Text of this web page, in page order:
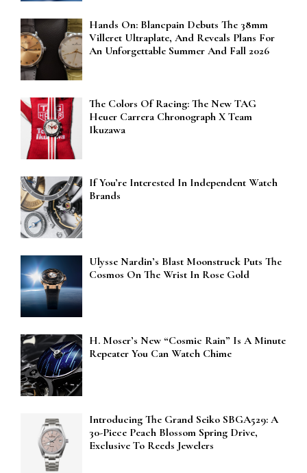
Hands On: Blancpain Debuts The 38mm
Villeret Ultraplate, And Reveals Plans For
An Unforgettable Summer And Fall 2026
The Colors Of Racing: The New TAG
Heuer Carrera Chronograph X Team
Ikuzawa
If You’re Interested In Independent Watch
Brands
Ulysse Nardin’s Blast Moonstruck Puts The
Cosmos On The Wrist In Rose Gold
H. Moser’s New “Cosmic Rain” Is A Minute
Repeater You Can Watch Chime
Introducing The Grand Seiko SBGA529: A
30-Piece Peach Blossom Spring Drive,
Exclusive To Reeds Jewelers